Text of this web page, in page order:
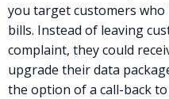
you target customers who
bills. Instead of leaving
complaint, they could
upgrade their data
the option of a call-back